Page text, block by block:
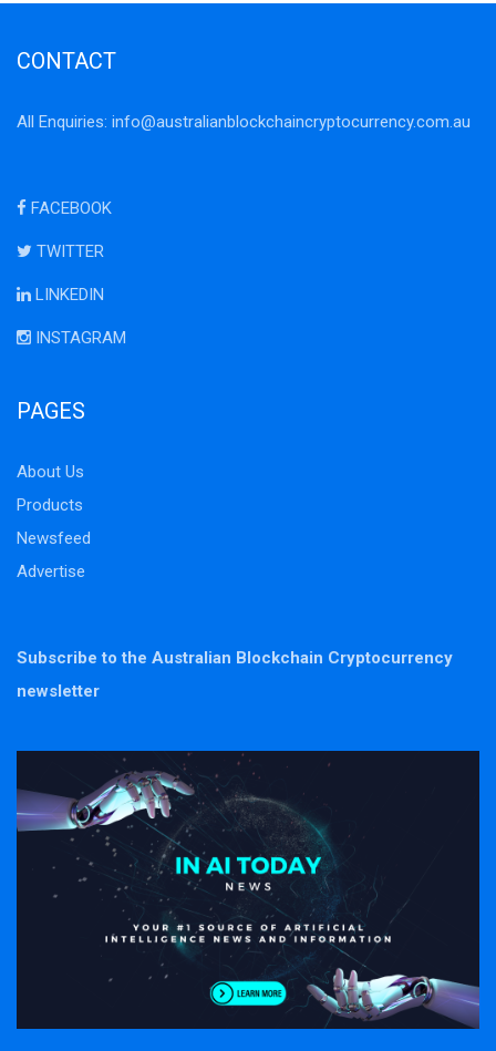
CONTACT
All Enquiries: info@australianblockchaincryptocurrency.com.au
FACEBOOK
TWITTER
LINKEDIN
INSTAGRAM
PAGES
About Us
Products
Newsfeed
Advertise
Subscribe to the Australian Blockchain Cryptocurrency
newsletter